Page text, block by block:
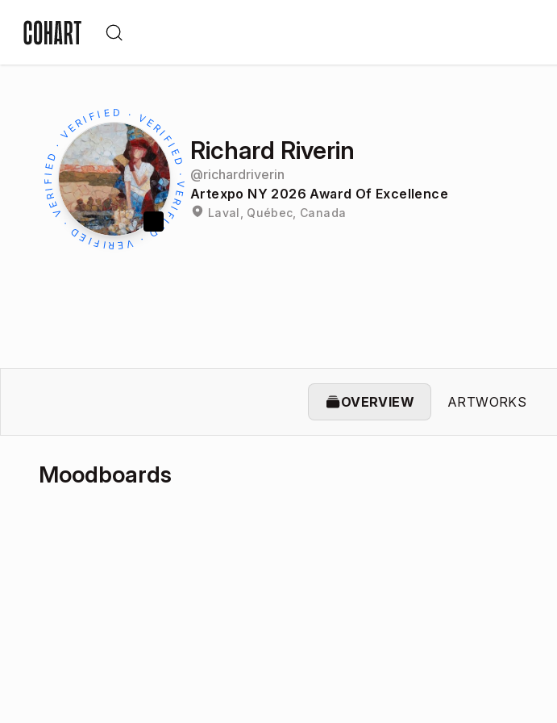
Richard Riverin
@richardriverin
Artexpo NY 2026 Award Of Excellence
Laval, Québec, Canada
OVERVIEW ARTWORKS
Moodboards